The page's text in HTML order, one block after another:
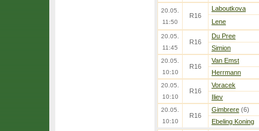
20.05.
11:50
R16
Laboutkova
Lene
20.05.
11:45
R16
Du Pree
Simion
20.05.
10:10
R16
Van Emst
Herrmann
20.05.
10:10
R16
Voracek
Iliev
20.05.
10:10
R16
Gimbrere (6)
Ebeling Koning